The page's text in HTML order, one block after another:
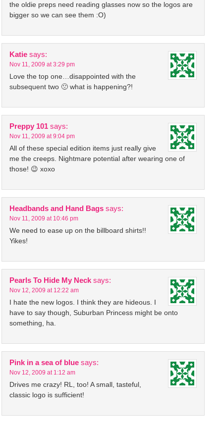
the oldie preps need reading glasses now so the logos are
bigger so we can see them :O)
Katie says:
Nov 11, 2009 at 3:29 pm
Love the top one…disappointed with the
subsequent two 🙁 what is happening?!
Preppy 101 says:
Nov 11, 2009 at 9:04 pm
All of these special edition items just really give
me the creeps. Nightmare potential after wearing one of
those! 😉 xoxo
Headbands and Hand Bags says:
Nov 11, 2009 at 10:46 pm
We need to ease up on the billboard shirts!!
Yikes!
Pearls To Hide My Neck says:
Nov 12, 2009 at 12:22 am
I hate the new logos. I think they are hideous. I
have to say though, Suburban Princess might be onto
something, ha.
Pink in a sea of blue says:
Nov 12, 2009 at 1:12 am
Drives me crazy! RL, too! A small, tasteful,
classic logo is sufficient!